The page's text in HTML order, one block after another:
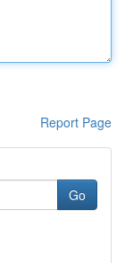
Report Page
Go